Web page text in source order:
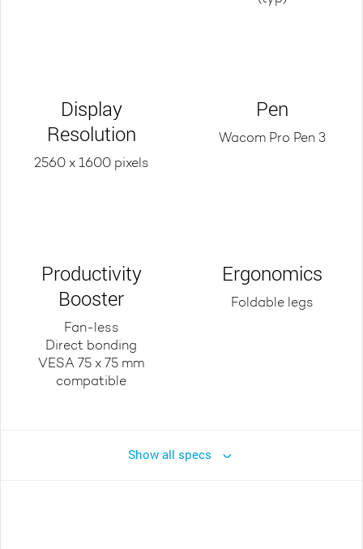
Display
Resolution
2560 x 1600 pixels
Pen
Wacom Pro Pen 3
Productivity
Booster
Fan-less
Direct bonding
VESA 75 x 75 mm
compatible
Ergonomics
Foldable legs
Show all specs